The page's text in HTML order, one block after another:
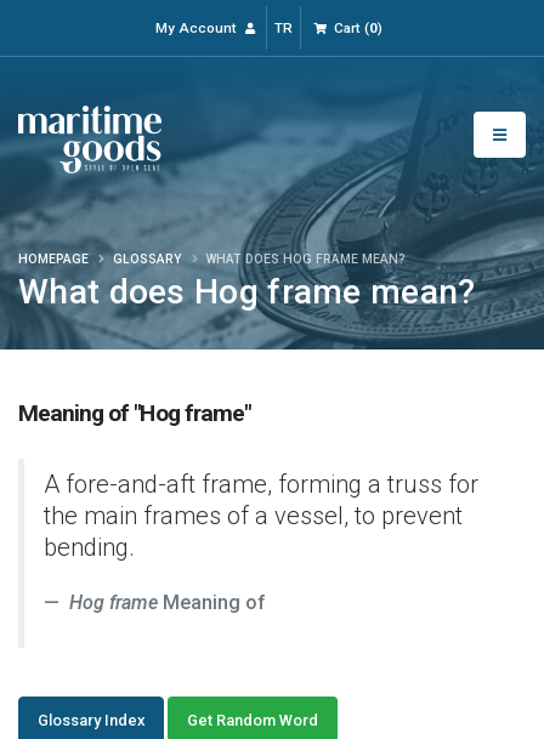
My Account TR Cart(0)
What does Hog frame mean?
HOMEPAGE GLOSSARY WHAT DOES HOG FRAME MEAN?
Meaning of "Hog frame"
A fore-and-aft frame, forming a truss for
the main frames of a vessel, to prevent
bending.
Hog frame Meaning of
Glossary Index Get Random Word